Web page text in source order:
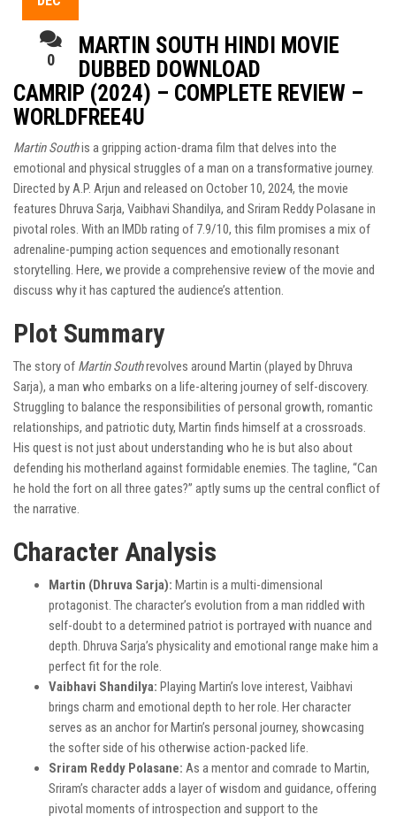
0
MARTIN SOUTH HINDI MOVIE
DUBBED DOWNLOAD
CAMRIP (2024) – COMPLETE REVIEW –
WORLDFREE4U
Martin Southis a gripping action-drama film that delves into the
emotional and physical struggles of a man on a transformative journey.
Directed by A.P. Arjun and released on October 10, 2024, the movie
features Dhruva Sarja, Vaibhavi Shandilya, and Sriram Reddy Polasane in
pivotal roles. With an IMDb rating of 7.9/10, this film promises a mix of
adrenaline-pumping action sequences and emotionally resonant
storytelling. Here, we provide a comprehensive review of the movie and
discuss why it has captured the audience’s attention.
Plot Summary
The story of Martin Southrevolves around Martin (played by Dhruva
Sarja), a man who embarks on a life-altering journey of self-discovery.
Struggling to balance the responsibilities of personal growth, romantic
relationships, and patriotic duty, Martin finds himself at a crossroads.
His quest is not just about understanding who he is but also about
defending his motherland against formidable enemies. The tagline, “Can
he hold the fort on all three gates?” aptly sums up the central conflict of
the narrative.
Character Analysis
Martin (Dhruva Sarja): Martin is a multi-dimensional
protagonist. The character’s evolution from a man riddled with
self-doubt to a determined patriot is portrayed with nuance and
depth. Dhruva Sarja’s physicality and emotional range make him a
perfect fit for the role.
Vaibhavi Shandilya: Playing Martin’s love interest, Vaibhavi
brings charm and emotional depth to her role. Her character
serves as an anchor for Martin’s personal journey, showcasing
the softer side of his otherwise action-packed life.
Sriram Reddy Polasane: As a mentor and comrade to Martin,
Sriram’s character adds a layer of wisdom and guidance, offering
pivotal moments of introspection and support to the